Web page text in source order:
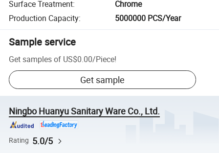
Surface Treatment:
Chrome
Production Capacity: 5000000 PCS/Year
Sample service
Get samples of US$0.00/Piece!
Get sample
Ningbo Huanyu Sanitary Ware Co., Ltd.
Rating 5.0/5